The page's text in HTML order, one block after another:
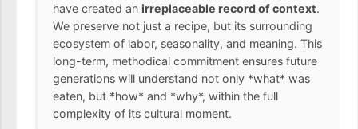
have created an irreplaceable record of context.
We preserve not just a recipe, but its surrounding
ecosystem of labor, seasonality, and meaning. This
long-term, methodical commitment ensures future
generations will understand not only *what* was
eaten, but *how* and *why*, within the full
complexity of its cultural moment.